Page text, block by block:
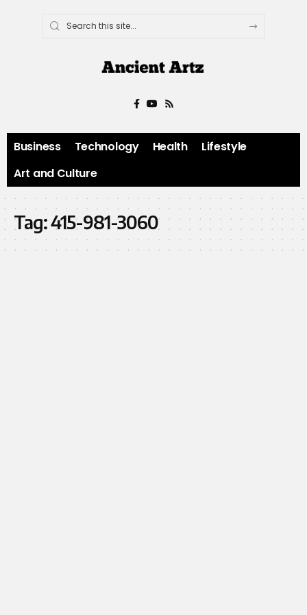
Business Technology Health
Lifestyle
Art and Culture
Tag:415-981-3060